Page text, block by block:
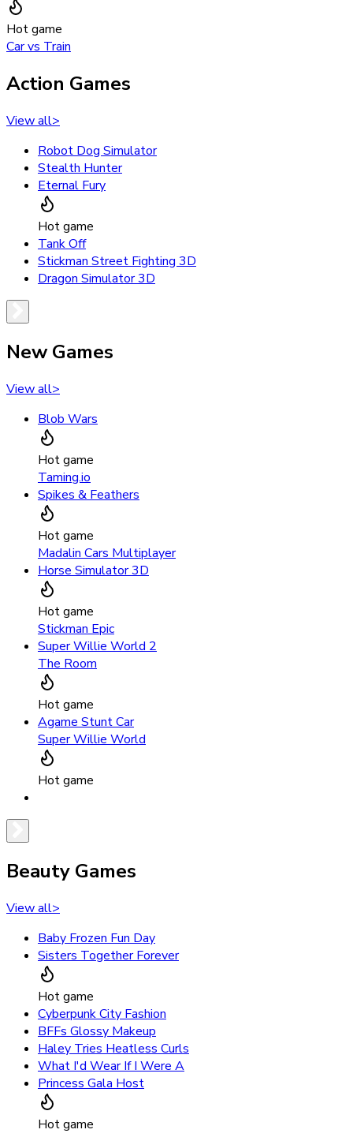
Hot game
Car vs Train
Action Games
View all>
Robot Dog Simulator
Stealth Hunter
Eternal Fury
Hot game
Tank Off
Stickman Street Fighting 3D
Dragon Simulator 3D
New Games
View all>
Blob Wars
Hot game
Taming.io
Spikes & Feathers
Hot game
Madalin Cars Multiplayer
Horse Simulator 3D
Hot game
Stickman Epic
Super Willie World 2
The Room
Hot game
Agame Stunt Car
Super Willie World
Hot game
Beauty Games
View all>
Baby Frozen Fun Day
Sisters Together Forever
Hot game
Cyberpunk City Fashion
BFFs Glossy Makeup
Haley Tries Heatless Curls
What I'd Wear If I Were A
Princess Gala Host
Hot game